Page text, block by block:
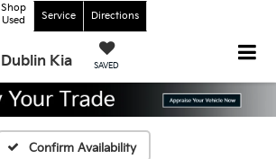
Dublin Kia SAVED
Shop
Used
Service Directions
Confirm Availability